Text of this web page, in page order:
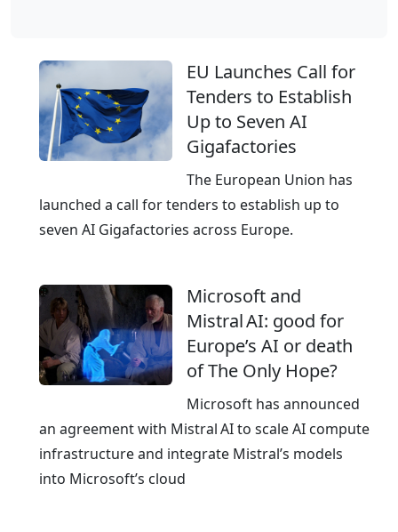
p
e
’
e
m
w
e
r
i
g
c
l
EU Launches Call for
Tenders to Establish
Up to Seven AI
Gigafactories
The European Union has
launched a call for tenders to establish up to
seven AI Gigafactories across Europe.
Microsoft and
Mistral AI: good for
Europe’s AI or death
of The Only Hope?
Microsoft has announced
an agreement with Mistral AI to scale AI compute
infrastructure and integrate Mistral’s models
into Microsoft’s cloud